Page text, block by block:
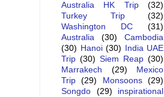
Australia HK Trip
(32)
Turkey Trip
(32)
Washington DC
(31)
Australia
(30)
Cambodia
(30) Hanoi (30)
India UAE
Trip (30) Siem Reap (30)
Marrakech
(29)
Mexico
Trip
(29) Monsoons
(29)
Songdo
(29)
inspirational